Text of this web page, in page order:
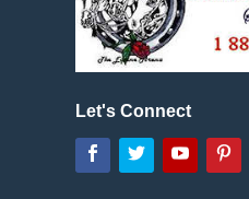
Let's Connect
Facebook
TwitterYouTube